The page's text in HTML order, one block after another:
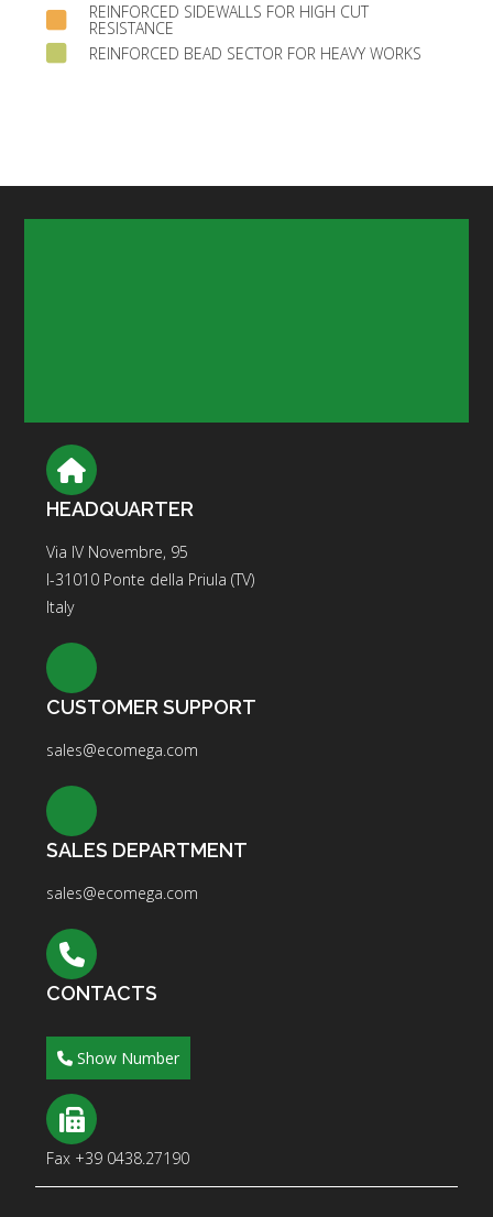
REINFORCED SIDEWALLS FOR HIGH CUT
RESISTANCE
REINFORCED BEAD SECTOR FOR HEAVY WORKS
HEADQUARTER
Via IV Novembre, 95
I-31010 Ponte della Priula (TV)
Italy
CUSTOMER SUPPORT
sales@ecomega.com
SALES DEPARTMENT
sales@ecomega.com
CONTACTS
Show Number
Fax +39 0438.27190